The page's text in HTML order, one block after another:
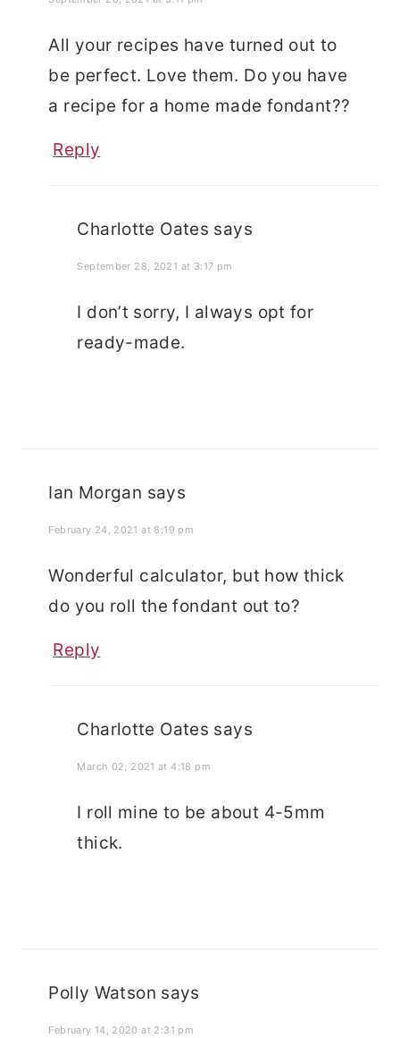
All your recipes have turned out to
be perfect. Love them. Do you have
a recipe for a home made fondant??
Reply
Charlotte Oates says
September 28, 2021 at 3:17 pm
I don’t sorry, I always opt for
ready-made.
Ian Morgan says
February 24, 2021 at 8:19 pm
Wonderful calculator, but how thick
do you roll the fondant out to?
Reply
Charlotte Oates says
March 02, 2021 at 4:18 pm
I roll mine to be about 4-5mm
thick.
Polly Watson says
February 14, 2020 at 2:31 pm